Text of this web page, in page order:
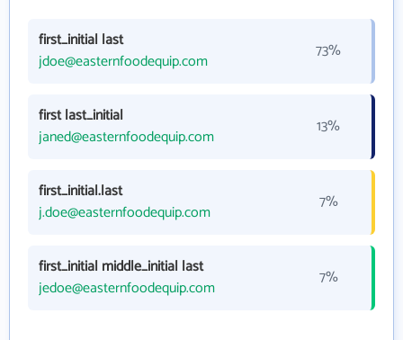
first_initial last
jdoe@easternfoodequip.com
73%
first last_initial
janed@easternfoodequip.com
13%
first_initial.last
j.doe@easternfoodequip.com
7%
first_initial middle_initial last
jedoe@easternfoodequip.com
7%